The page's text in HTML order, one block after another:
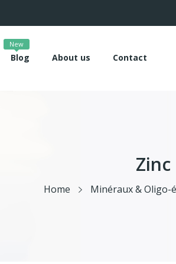
Blog
New
About us Contact
Zinc
Home Minéraux & Oligo-